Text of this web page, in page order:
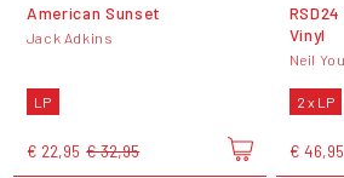
American Sunset
Jack Adkins
LP
€ 22,95 € 32,95
Vinyl
Neil
2 x LP
€ 46,95